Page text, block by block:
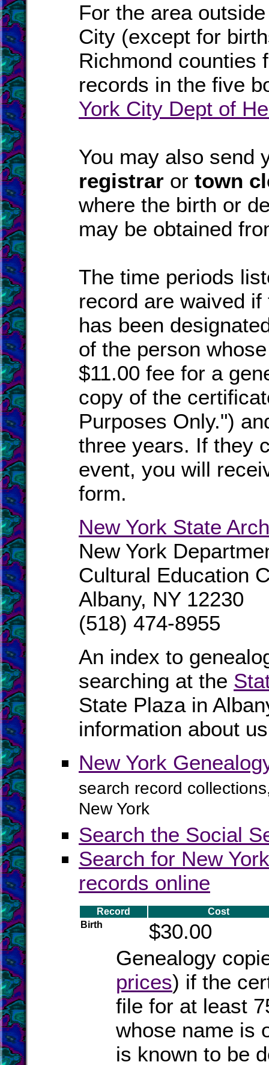
For the area
City (except for
Richmond counties
records in the five
York City Dept of
You may also send
registrar or town
where the birth or
may be obtained
The time periods
record are waived
has been
of the person
$11.00 fee for a
copy of the
Purposes Only.")
three years. If they
event, you will
form.
New York State
New York
Cultural Education
Albany, NY 12230
(518) 474-8955
An index to
searching at the
State Plaza in
information about
New York
search record
New York
Search the Social
Search for New
records online
Record
Cost
Birth
$30.00
Genealogy
prices) if the
file for at least
whose name is
is known to be